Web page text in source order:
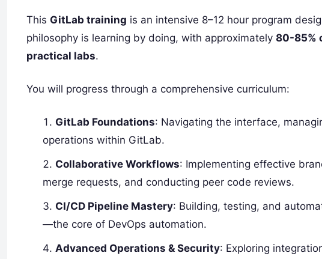
This GitLab training is an intensive 8–12 hour program
philosophy is learning by doing, with approximately 80-85%
practical labs.
You will progress through a comprehensive curriculum:
GitLab Foundations: Navigating the interface,
operations within GitLab.
Collaborative Workflows: Implementing effective
merge requests, and conducting peer code reviews.
CI/CD Pipeline Mastery: Building, testing, and
—the core of DevOps automation.
Advanced Operations & Security: Exploring